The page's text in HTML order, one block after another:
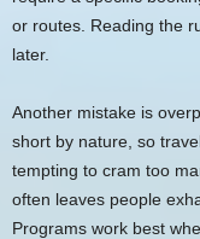
or routes. Reading the
later.
Another mistake is
short by nature, so
tempting to cram too
often leaves people
Programs work best